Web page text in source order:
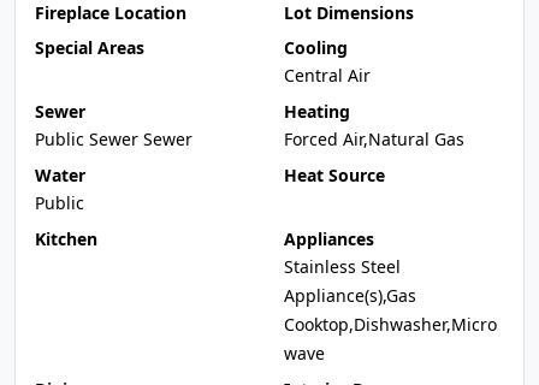
Fireplace Location
Lot Dimensions
Special Areas
Cooling
Central Air
Sewer
Public Sewer Sewer
Heating
Forced Air,Natural Gas
Water
Public
Heat Source
Kitchen
Appliances
Stainless Steel
Appliance(s),Gas
Cooktop,Dishwasher,Micro
wave